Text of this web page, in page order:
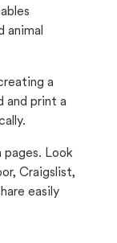
animal
a
and print a
pages. Look
Craigslist,
easily